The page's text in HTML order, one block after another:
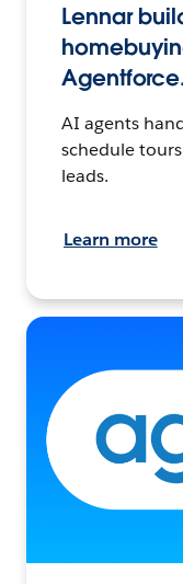
Lennar
AI agents
schedule
leads.
Learn more